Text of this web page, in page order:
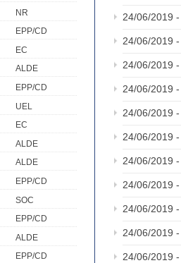
NR
EPP/CD
EC
ALDE
EPP/CD
UEL
EC
ALDE
ALDE
EPP/CD
SOC
EPP/CD
ALDE
EPP/CD
24/06/2019 -
24/06/2019 -
24/06/2019 -
24/06/2019 -
24/06/2019 -
24/06/2019 -
24/06/2019 -
24/06/2019 -
24/06/2019 -
24/06/2019 -
24/06/2019 -